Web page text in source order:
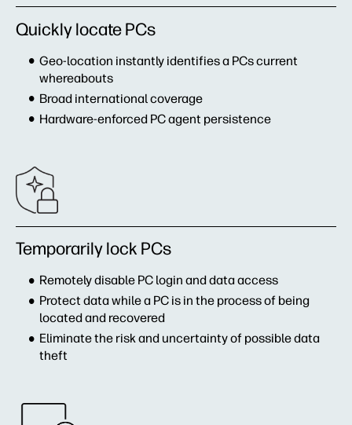
Quickly locate PCs
Geo-location instantly identifies a PCs current
whereabouts
Broad international coverage
Hardware-enforced PC agent persistence
Temporarily lock PCs
Remotely disable PC login and data access
Protect data while a PC is in the process of being
located and recovered
Eliminate the risk and uncertainty of possible data
theft